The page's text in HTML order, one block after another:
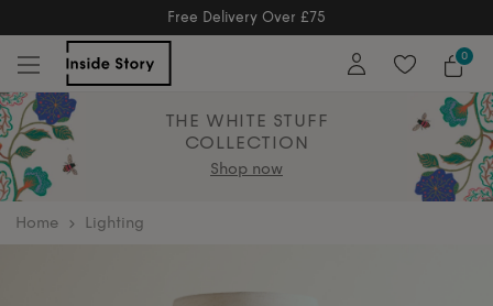
Free Returns
Free Extended Returns Until 17th Jan
0
THE WHITE STUFF
COLLECTION
Shop now
home Lighting